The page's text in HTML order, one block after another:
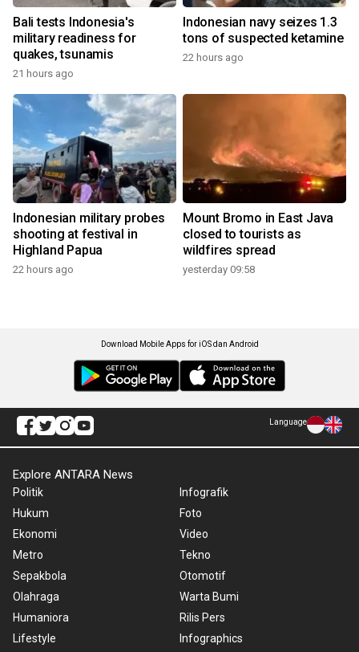
Bali tests Indonesia's
military readiness for
quakes, tsunamis
21 hours ago
Indonesian navy seizes 1.3
tons of suspected ketamine
22 hours ago
Indonesian military probes
shooting at festival in
Highland Papua
22 hours ago
Mount Bromo in East Java
closed to tourists as
wildfires spread
yesterday 09:58
Download Mobile Apps for iOS dan Android
Language
Explore ANTARA News
Politik
Hukum
Ekonomi
Metro
Sepakbola
Olahraga
Humaniora
Lifestyle
Infografik
Foto
Video
Tekno
Otomotif
Warta Bumi
Rilis Pers
Infographics